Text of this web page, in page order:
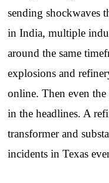
sending shockwaves
in India, multiple
around the same
explosions and
online. Then even the
in the headlines. A
transformer and
incidents in Texas